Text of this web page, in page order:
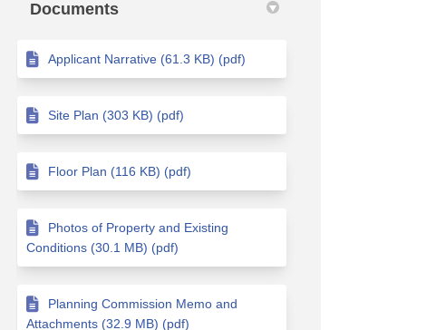
Documents
Applicant Narrative (61.3 KB) (pdf)
Site Plan (303 KB) (pdf)
Floor Plan (116 KB) (pdf)
Photos of Property and Existing
Conditions (30.1 MB) (pdf)
Planning Commission Memo and
Attachments (32.9 MB) (pdf)